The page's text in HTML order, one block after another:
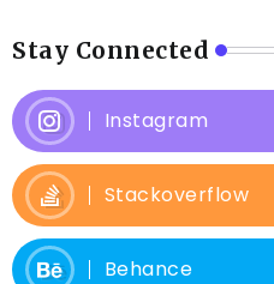
Stay Connected
Instagram
Stackoverflow
Behance